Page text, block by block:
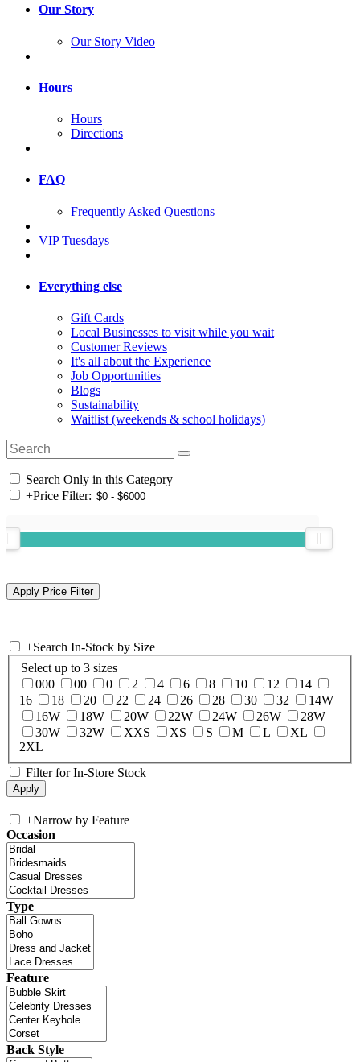
Our Story
Our Story Video
Hours
Hours
Directions
FAQ
Frequently Asked Questions
VIP Tuesdays
Everything else
Gift Cards
Local Businesses to visit while you wait
Customer Reviews
It's all about the Experience
Job Opportunities
Blogs
Sustainability
Waitlist (weekends & school holidays)
Search Only in this Category
+Price Filter:
+Search In-Stock by Size
Select up to 3 sizes
000
00 0 2 4 6 8 10 12
14
16
18 20 22 24 26 28 30 32
14W
16W
18W 20W 22W 24W 26W
28W
30W
32W XXS XS S M L
XL
2XL
Filter for In-Store Stock
+Narrow by Feature
Occasion
Type
Feature
Back Style